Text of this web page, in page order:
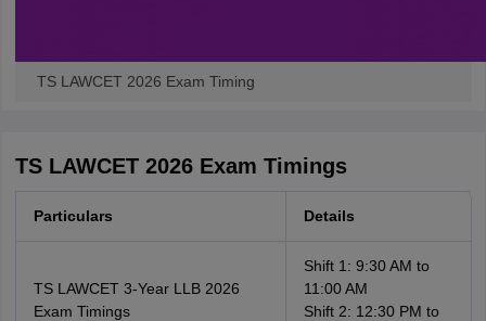
TS LAWCET 2026 Exam Timing
TS LAWCET 2026 Exam Timings
Particulars Details
TS LAWCET 3-Year LLB 2026
Exam Timings
Shift 1: 9:30 AM to
11:00 AM
Shift 2: 12:30 PM to